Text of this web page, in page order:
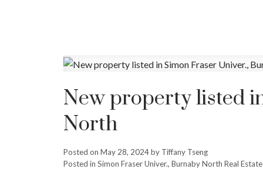
New property listed
North
Posted on May 28, 2024 by Tiffany Tseng
Posted in Simon Fraser Univer., Burnaby North Real Estate